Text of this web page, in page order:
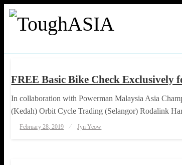
Skip
FREE Basic Bike Check Exclusively
In collaboration with Powerman Malaysia Asia
(Kedah) Orbit Cycle Trading (Selangor) Rodalink
Posted
on
February 28, 2019 Jyn Yeow